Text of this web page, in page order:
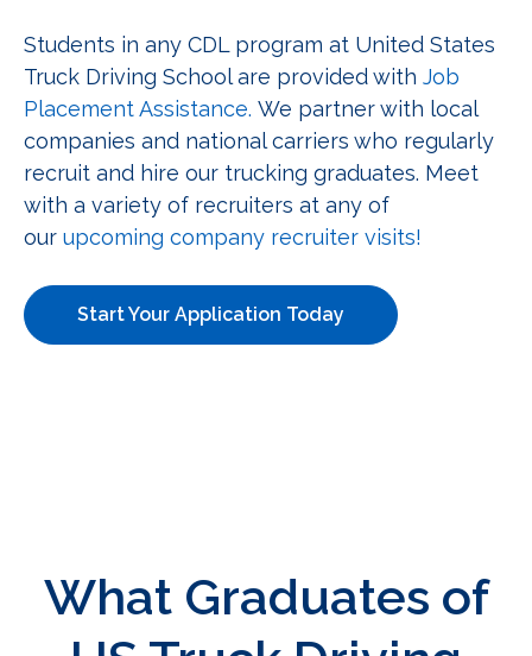
Students in any CDL program at United States
Truck Driving School are provided with Job
Placement Assistance. We partner with local
companies and national carriers who regularly
recruit and hire our trucking graduates. Meet
with a variety of recruiters at any of
our upcoming company recruiter visits!
Start Your Application Today
What Graduates of